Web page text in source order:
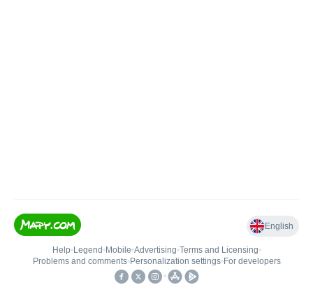
English
Help• Legend • Mobile•Advertising•Terms and Licensing•
Problems and comments• Personalization settings• For developers
•